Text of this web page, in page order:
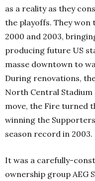
as a reality as they
the playoffs. They won
2000 and 2003,
producing future US
masse downtown to
During renovations,
North Central Stadium
move, the Fire turned
winning the
season record in 2003.
It was a carefully-
ownership group AEG